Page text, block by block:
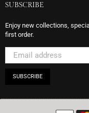
SUBSCRIBE
Enjoy new collections,
first order.
SUBSCRIBE